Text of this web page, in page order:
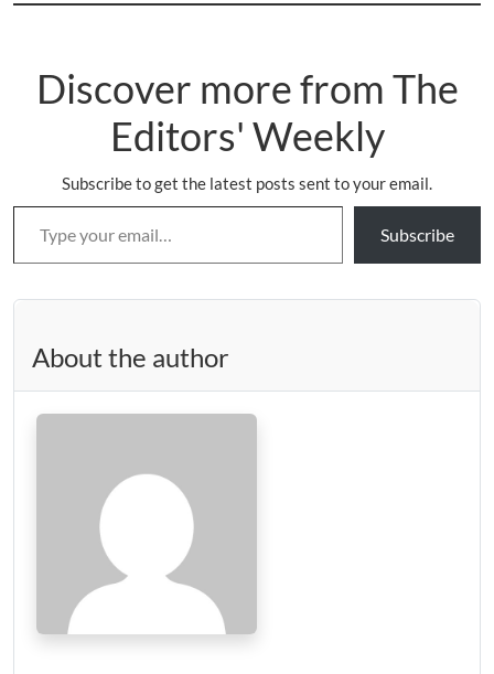
Discover more from The
Editors' Weekly
Subscribe to get the latest posts sent to your email.
Type your email…
Subscribe
About the author